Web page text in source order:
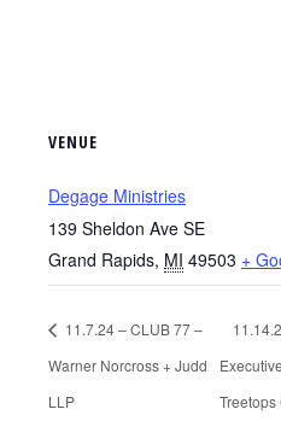
VENUE
Degage Ministries
139 Sheldon Ave SE
Grand Rapids, MI 49503 +
11.7.24 – CLUB 77 –
Warner Norcross + Judd
LLP